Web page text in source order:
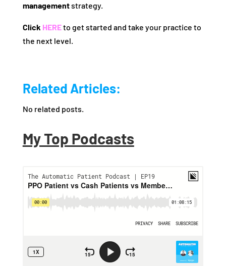
managementstrategy.
Click HEREto get started and take your practice to
the next level.
Related Articles:
No related posts.
My Top Podcasts